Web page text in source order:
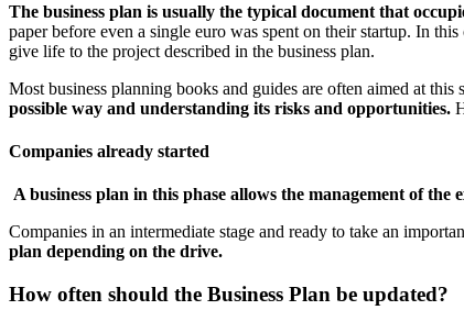
The business plan is usually the typical document that
paper before even a single euro was spent on their startup. In
give life to the project described in the business plan.
Most business planning books and guides are often aimed at this
possible way and understanding its risks and opportunities.
Companies already started
A business plan in this phase allows the management of
Companies in an intermediate stage and ready to take an
plan depending on the drive.
How often should the Business Plan be updated?